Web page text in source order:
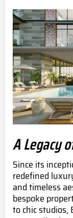
A Legacy
Since its
redefined
and timeless
bespoke
to chic studios,